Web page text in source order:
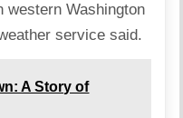
western Washington
service said.
A Story of